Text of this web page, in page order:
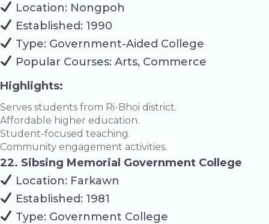
Location: Nongpoh
Established: 1990
Type: Government-Aided College
Popular Courses: Arts, Commerce
Highlights:
Serves students from Ri-Bhoi district.
Affordable higher education.
Student-focused teaching.
Community engagement activities.
22. Sibsing Memorial Government College
Location: Farkawn
Established: 1981
Type: Government College